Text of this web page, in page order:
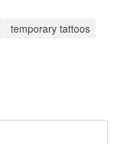
temporary tattoos